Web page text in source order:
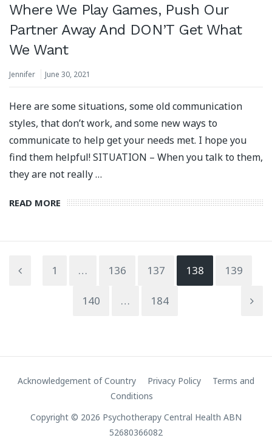
Where We Play Games, Push Our
Partner Away And DON’T Get What
We Want
Jennifer June 30, 2021
Here are some situations, some old communication
styles, that don’t work, and some new ways to
communicate to help get your needs met. I hope you
find them helpful! SITUATION – When you talk to them,
they are not really …
READ MORE
1 … 136 137 138 139
140 … 184
Acknowledgement of Country Privacy Policy
Terms and
Conditions
Copyright © 2026 Psychotherapy Central Health ABN
52680366082